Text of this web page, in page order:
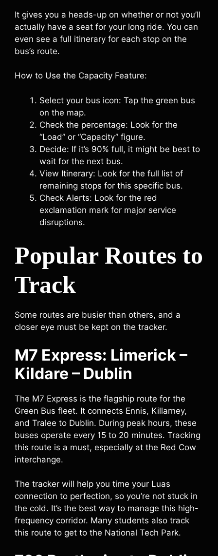
It gives you a heads-up on whether or not you’ll
actually have a seat for your long ride. You can
even see a full itinerary for each stop on the
bus’s route.
How to Use the Capacity Feature:
Select your bus icon: Tap the green bus
on the map.
Check the percentage: Look for the
“Load” or “Capacity” figure.
Decide: If it’s 90% full, it might be best to
wait for the next bus.
View Itinerary: Look for the full list of
remaining stops for this specific bus.
Check Alerts: Look for the red
exclamation mark for major service
disruptions.
Popular Routes to
Track
Some routes are busier than others, and a
closer eye must be kept on the tracker.
M7 Express: Limerick –
Kildare – Dublin
The M7 Express is the flagship route for the
Green Bus fleet. It connects Ennis, Killarney,
and Tralee to Dublin. During peak hours, these
buses operate every 15 to 20 minutes. Tracking
this route is a must, especially at the Red Cow
interchange.
The tracker will help you time your Luas
connection to perfection, so you’re not stuck in
the cold. It’s the best way to manage this high-
frequency corridor. Many students also track
this route to get to the National Tech Park.